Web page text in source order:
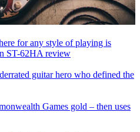
for any style of playing is
ST-62HA review
guitar hero who defined the
Games gold – then uses